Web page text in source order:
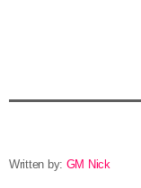
Written by: GM Nick